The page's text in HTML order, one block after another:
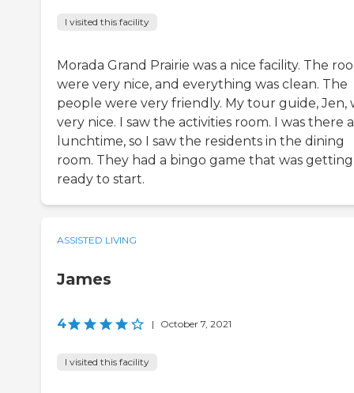
I visited this facility
Morada Grand Prairie was a nice facility. The
were very nice, and everything was clean. The
people were very friendly. My tour guide, Jen,
very nice. I saw the activities room. I was there
lunchtime, so I saw the residents in the dining
room. They had a bingo game that was getting
ready to start.
ASSISTED LIVING
James
4 | October 7, 2021
I visited this facility